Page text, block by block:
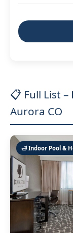
📋 Full List
Aurora CO
🛁 Indoor Pool &